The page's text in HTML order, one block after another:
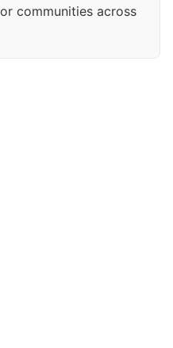
communities across